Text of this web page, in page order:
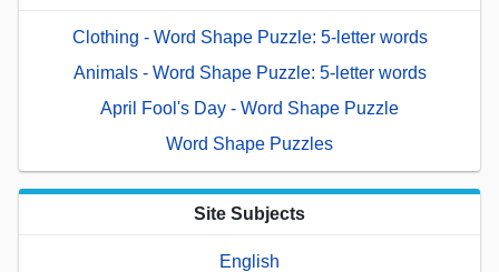
Clothing - Word Shape Puzzle: 5-letter words
Animals - Word Shape Puzzle: 5-letter words
April Fool's Day - Word Shape Puzzle
Word Shape Puzzles
Site Subjects
English